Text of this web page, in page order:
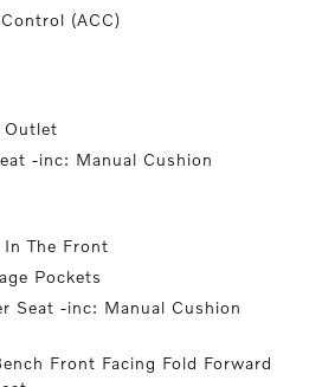
(ACC)
Outlet
-inc: Manual Cushion
The Front
Pockets
Seat -inc: Manual Cushion
Front Facing Fold Forward